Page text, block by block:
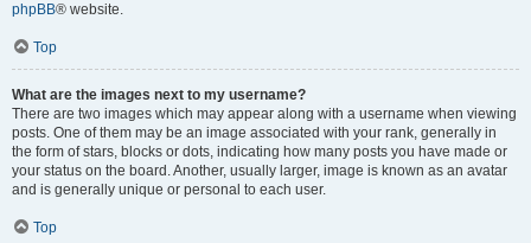
phpBB® website.
Top
What are the images next to my username?
There are two images which may appear along with a username when viewing
posts. One of them may be an image associated with your rank, generally in
the form of stars, blocks or dots, indicating how many posts you have made or
your status on the board. Another, usually larger, image is known as an avatar
and is generally unique or personal to each user.
Top